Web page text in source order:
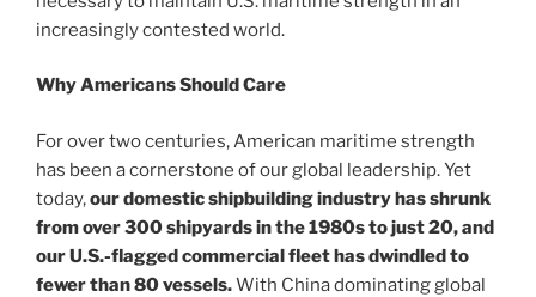
increasingly contested world.
Why Americans Should Care
For over two centuries, American maritime strength
has been a cornerstone of our global leadership. Yet
today,our domestic shipbuilding industry has shrunk
from over 300 shipyards in the 1980s to just 20, and
our U.S.-flagged commercial fleet has dwindled to
fewer than 80 vessels.With China dominating global